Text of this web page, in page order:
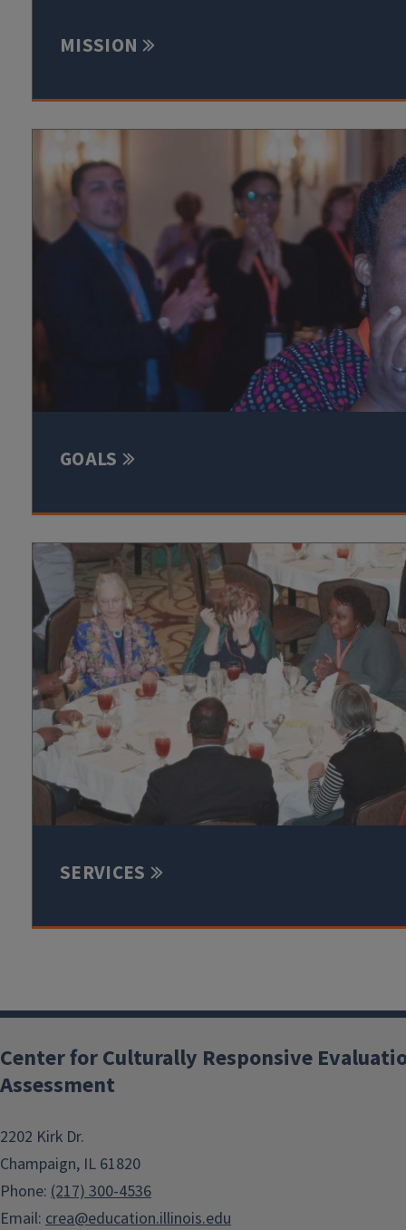
MISSION
GOALS
SERVICES
Center for Culturally Responsive
Assessment
2202 Kirk Dr.
Champaign, IL 61820
Phone: (217) 300-4536
Email: crea@education.illinois.edu